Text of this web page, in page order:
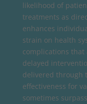
likelihood of
treatments as
enhances
strain on health
complications that
delayed
delivered through
effectiveness for
sometimes